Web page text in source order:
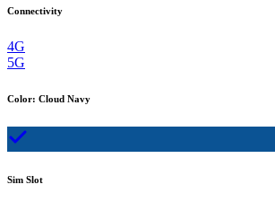
Connectivity
4G
5G
Color: Cloud Navy
Sim Slot